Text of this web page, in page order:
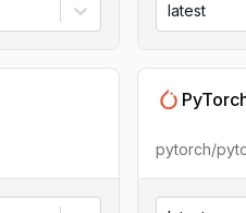
latest
pytorch/